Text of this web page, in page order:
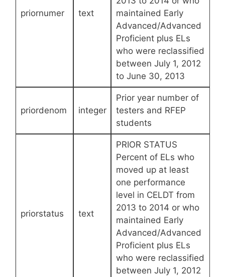
priornumer text
maintained Early
Advanced/Advanced
Proficient plus ELs
who were reclassified
between July 1, 2012
to June 30, 2013
priordenom integer
Prior year number of
testers and RFEP
students
priorstatus text
PRIOR STATUS
Percent of ELs who
moved up at least
one performance
level in CELDT from
2013 to 2014 or who
maintained Early
Advanced/Advanced
Proficient plus ELs
who were reclassified
between July 1, 2012